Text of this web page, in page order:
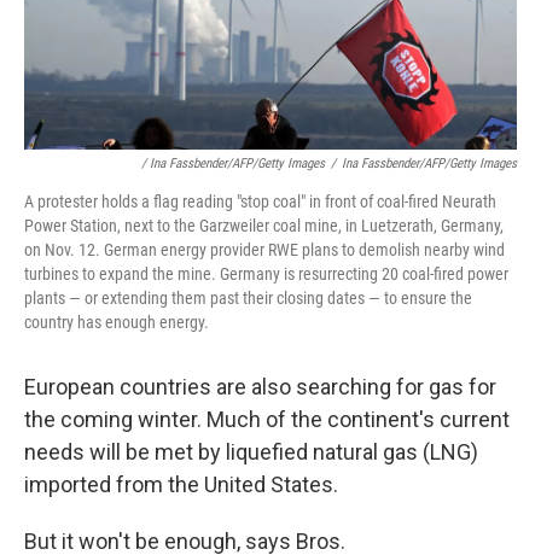
/ Ina Fassbender/AFP/Getty Images / Ina Fassbender/AFP/Getty Images
A protester holds a flag reading "stop coal" in front of coal-fired Neurath
Power Station, next to the Garzweiler coal mine, in Luetzerath, Germany,
on Nov. 12. German energy provider RWE plans to demolish nearby wind
turbines to expand the mine. Germany is resurrecting 20 coal-fired power
plants — or extending them past their closing dates — to ensure the
country has enough energy.
European countries are also searching for gas for
the coming winter. Much of the continent's current
needs will be met by liquefied natural gas (LNG)
imported from the United States.
But it won't be enough, says Bros.